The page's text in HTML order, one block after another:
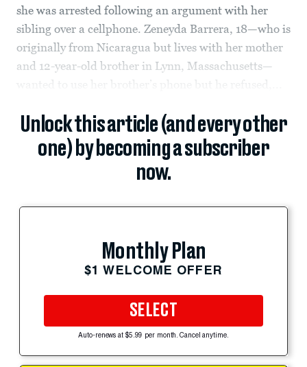
she was arrested following an argument with her
sibling over a cellphone. Zeneyda Barrera, 18—who is
originally from Nicaragua but lives with her mother
and 12-year-old brother in Lynn, Massachusetts—
wanted to use her brother’s phone but he refused,...
Unlock this article (and every other
one) by becoming a subscriber
now.
Monthly Plan
$1 WELCOME OFFER
SELECT
Auto-renews at $5.99 per month. Cancel anytime.